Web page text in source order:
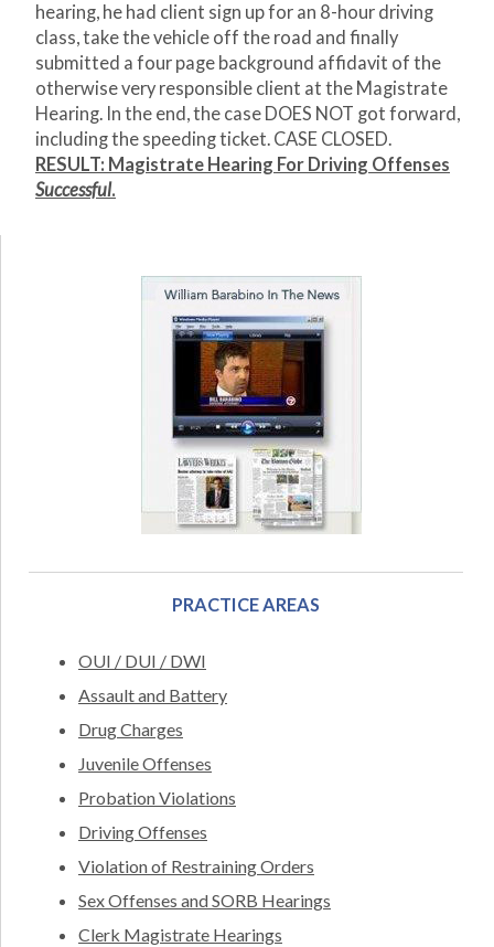
hearing, he had client sign up for an 8-hour driving
class, take the vehicle off the road and finally
submitted a four page background affidavit of the
otherwise very responsible client at the Magistrate
Hearing. In the end, the case DOES NOT got forward,
including the speeding ticket. CASE CLOSED.
RESULT: Magistrate Hearing For Driving Offenses
Successful.
PRACTICE AREAS
OUI / DUI / DWI
Assault and Battery
Drug Charges
Juvenile Offenses
Probation Violations
Driving Offenses
Violation of Restraining Orders
Sex Offenses and SORB Hearings
Clerk Magistrate Hearings